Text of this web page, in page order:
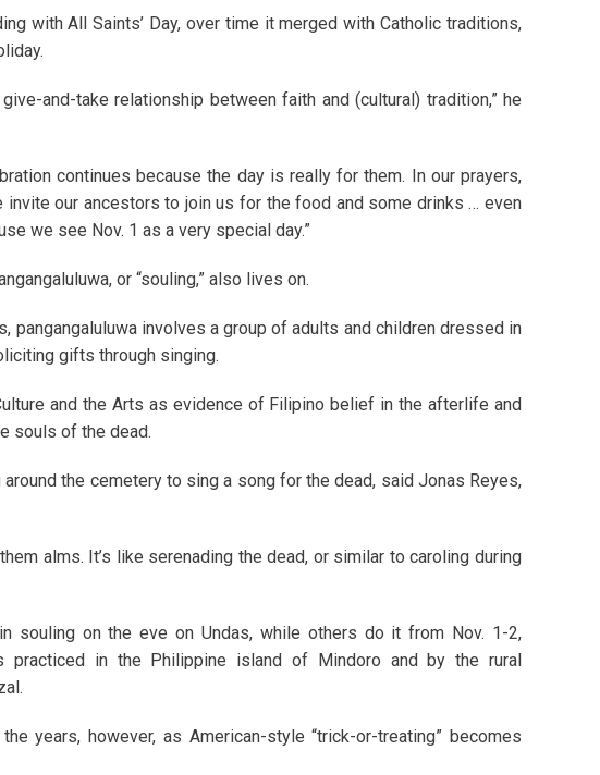
with All Saints’ Day, over time it merged with Catholic traditions,
and-take relationship between faith and (cultural) tradition,” he
continues because the day is really for them. In our prayers,
invite our ancestors to join us for the food and some drinks … even
we see Nov. 1 as a very special day.”
or “souling,” also lives on.
pangangaluluwa involves a group of adults and children dressed in
gifts through singing.
and the Arts as evidence of Filipino belief in the afterlife and
souls of the dead.
the cemetery to sing a song for the dead, said Jonas Reyes,
alms. It’s like serenading the dead, or similar to caroling during
souling on the eve on Undas, while others do it from Nov. 1-2,
practiced in the Philippine island of Mindoro and by the rural
years, however, as American-style “trick-or-treating” becomes